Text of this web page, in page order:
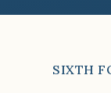
SIXTH